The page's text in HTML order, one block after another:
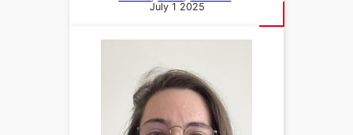
July 1 2025